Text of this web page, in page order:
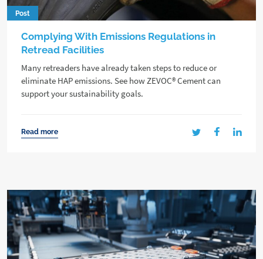
Post
Complying With Emissions Regulations in
Retread Facilities
Many retreaders have already taken steps to reduce or
eliminate HAP emissions. See how ZEVOC® Cement can
support your sustainability goals.
Read more